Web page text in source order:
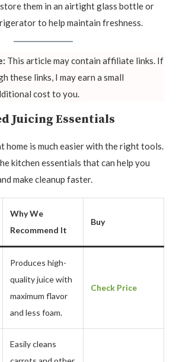
them in an airtight glass bottle or
to help maintain freshness.
This article may contain affiliate links. If
these links, I may earn a small
cost to you.
Juicing Essentials
home is much easier with the right tools.
kitchen essentials that can help you
make cleanup faster.
Why We
Recommend It
Buy
Produces high-
quality juice with
maximum flavor
and less foam.
Check Price
Easily cleans